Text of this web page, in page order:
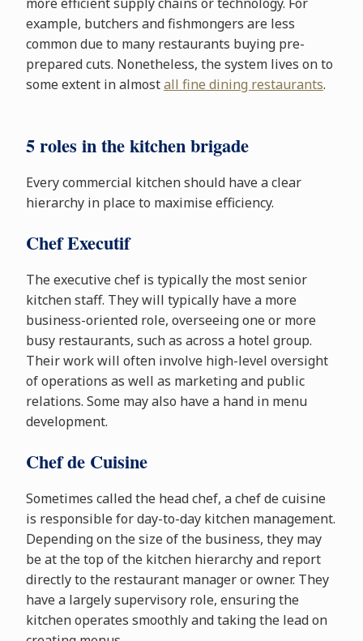
example, butchers and fishmongers are less
common due to many restaurants buying pre-
prepared cuts. Nonetheless, the system lives on to
some extent in almostall fine dining restaurants.
5 roles in the kitchen brigade
Every commercial kitchen should have a clear
hierarchy in place to maximise efficiency.
Chef Executif
The executive chef is typically the most senior
kitchen staff. They will typically have a more
business-oriented role, overseeing one or more
busy restaurants, such as across a hotel group.
Their work will often involve high-level oversight
of operations as well as marketing and public
relations. Some may also have a hand in menu
development.
Chef de Cuisine
Sometimes called the head chef, a chef de cuisine
is responsible for day-to-day kitchen management.
Depending on the size of the business, they may
be at the top of the kitchen hierarchy and report
directly to the restaurant manager or owner. They
have a largely supervisory role, ensuring the
kitchen operates smoothly and taking the lead on